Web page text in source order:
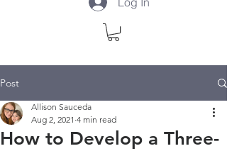
Post
How to Develop a Three-
Allison Sauceda
Aug 2, 2021 4 min read